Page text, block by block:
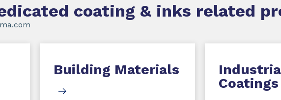
coating & inks related
Building Materials
Coatings